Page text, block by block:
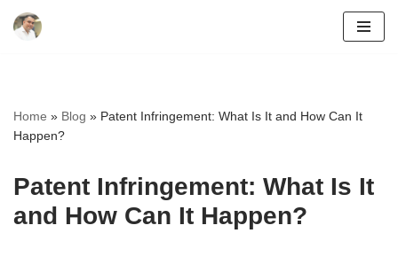
Home » Blog » Patent Infringement: What Is It and How Can It
Happen?
Patent Infringement: What Is It
and How Can It Happen?